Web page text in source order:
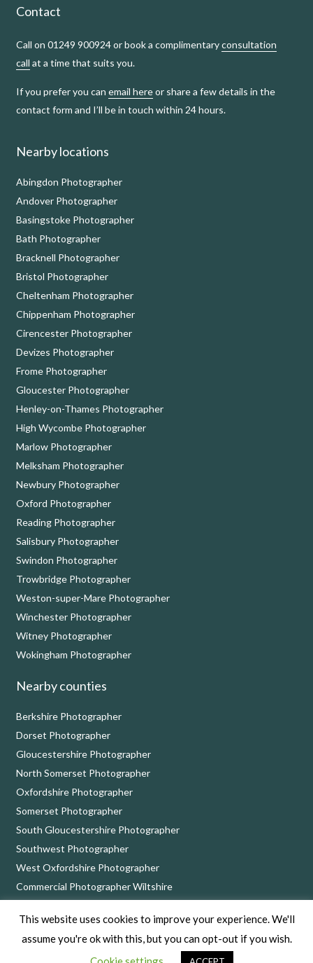
Contact
Call on 01249 900924 or book a complimentaryconsultation
call at a time that suits you.
If you prefer you can email hereor share a few details in the
contact form and I’ll be in touch within 24 hours.
Nearby locations
Abingdon Photographer
Andover Photographer
Basingstoke Photographer
Bath Photographer
Bracknell Photographer
Bristol Photographer
Cheltenham Photographer
Chippenham Photographer
Cirencester Photographer
Devizes Photographer
Frome Photographer
Gloucester Photographer
Henley-on-Thames Photographer
High Wycombe Photographer
Marlow Photographer
Melksham Photographer
Newbury Photographer
Oxford Photographer
Reading Photographer
Salisbury Photographer
Swindon Photographer
Trowbridge Photographer
Weston-super-Mare Photographer
Winchester Photographer
Witney Photographer
Wokingham Photographer
Nearby counties
Berkshire Photographer
Dorset Photographer
Gloucestershire Photographer
North Somerset Photographer
Oxfordshire Photographer
Somerset Photographer
South Gloucestershire Photographer
Southwest Photographer
West Oxfordshire Photographer
Commercial Photographer Wiltshire
Copyright © 2026 Nick Cole Photography –Privacy Policy
This website uses cookies to improve your experience. We'll
assume you're ok with this, but you can opt-out if you wish.